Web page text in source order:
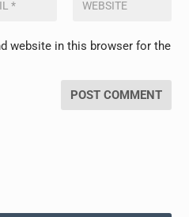
website in this browser for the